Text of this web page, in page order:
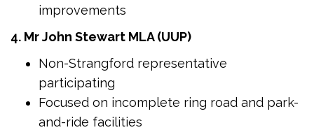
improvements
4. Mr John Stewart MLA (UUP)
Non-Strangford representative
participating
Focused on incomplete ring road and park-
and-ride facilities